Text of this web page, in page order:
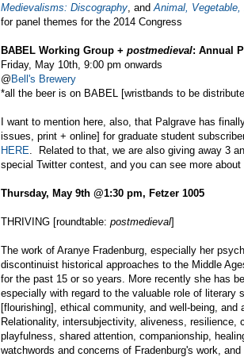
Medievalisms: Discography , and Animal,
for panel themes for the 2014 Congress
BABEL Working Group + postmedieval: Annual
Friday, May 10th, 9:00 pm onwards
@Bell's Brewery
*all the beer is on BABEL [wristbands to be
I want to mention here, also, that Palgrave has
issues, print + online] for graduate student
HERE . Related to that, we are also giving away 3
special Twitter contest, and you can see more about
Thursday, May 9th @1:30 pm, Fetzer 1005
THRIVING [roundtable: postmedieval]
The work of Aranye Fradenburg, especially her
discontinuist historical approaches to the Middle
for the past 15 or so years. More recently she has
especially with regard to the valuable role of
[flourishing], ethical community, and well-being,
Relationality, intersubjectivity, aliveness,
playfulness, shared attention, companionship,
watchwords and concerns of Fradenburg's work,